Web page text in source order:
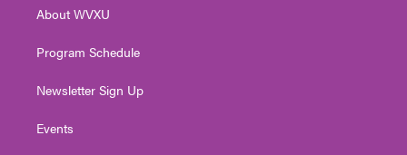
a
About WVXU
Program Schedule
Newsletter Sign Up
Events